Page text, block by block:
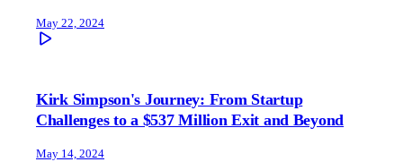
May 22, 2024
Kirk Simpson's Journey: From Startup
Challenges to a $537 Million Exit and Beyond
May 14, 2024